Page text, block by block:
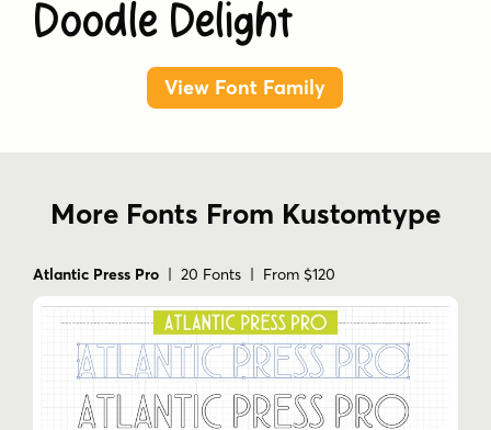
Doodle Delight
View Font Family
More Fonts From Kustomtype
Atlantic Press Pro | 20 Fonts | From $120